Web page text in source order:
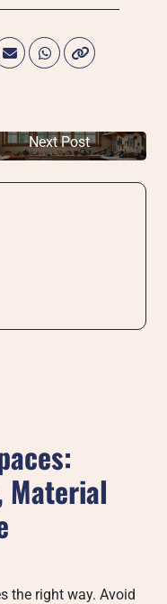
Next Post
Material
the right way. Avoid